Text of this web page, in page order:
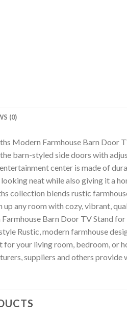
(0)
Modern Farmhouse Barn Door
barn-styled side doors with
center is made of
neat while also giving it a
collection blends rustic
any room with cozy, vibrant,
Barn Door TV Stand
Rustic, modern farmhouse
for your living room, bedroom, or
suppliers and others provide